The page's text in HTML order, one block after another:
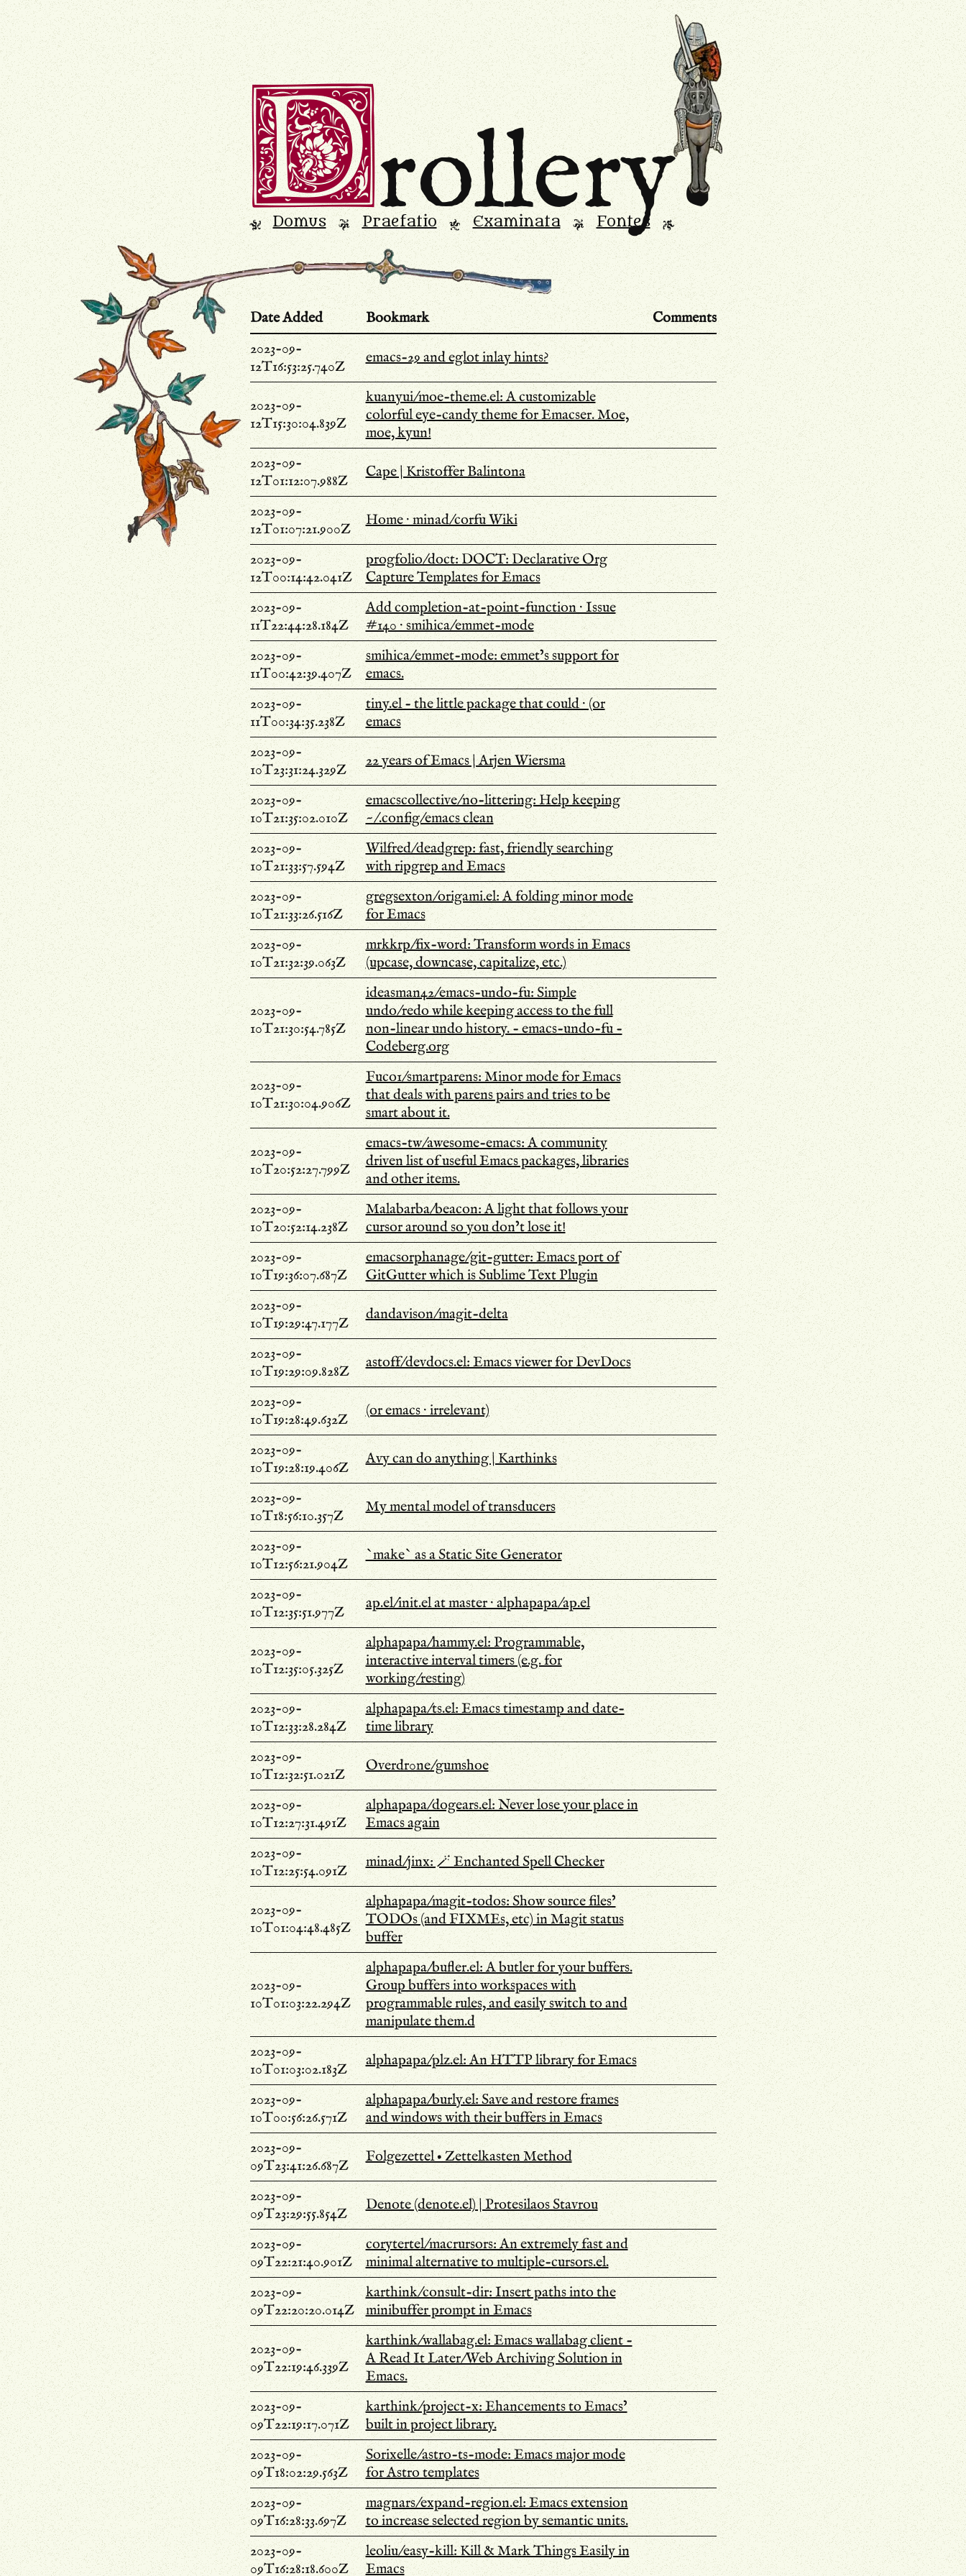
Drollery.Drollery
K Domus L Praefatio M Examinata L Fontes J
Date Added Bookmark
Comments
2023-09-
12T16:53:25.740Z
emacs-29 and eglot inlay hints?
2023-09-
12T15:30:04.839Z
kuanyui/moe-theme.el: A customizable
colorful eye-candy theme for Emacser. Moe,
moe, kyun!
2023-09-
12T01:12:07.988Z
Cape | Kristoffer Balintona
2023-09-
12T01:07:21.900Z
Home · minad/corfu Wiki
2023-09-
12T00:14:42.041Z
progfolio/doct: DOCT: Declarative Org
Capture Templates for Emacs
2023-09-
11T22:44:28.184Z
Add completion-at-point-function · Issue
#140 · smihica/emmet-mode
2023-09-
11T00:42:39.407Z
smihica/emmet-mode: emmet’s support for
emacs.
2023-09-
11T00:34:35.238Z
tiny.el - the little package that could · (or
emacs
2023-09-
10T23:31:24.329Z
22 years of Emacs | Arjen Wiersma
2023-09-
10T21:35:02.010Z
emacscollective/no-littering: Help keeping
~/.config/emacs clean
2023-09-
10T21:33:57.594Z
Wilfred/deadgrep: fast, friendly searching
with ripgrep and Emacs
2023-09-
10T21:33:26.516Z
gregsexton/origami.el: A folding minor mode
for Emacs
2023-09-
10T21:32:39.063Z
mrkkrp/fix-word: Transform words in Emacs
(upcase, downcase, capitalize, etc.)
2023-09-
10T21:30:54.785Z
ideasman42/emacs-undo-fu: Simple
undo/redo while keeping access to the full
non-linear undo history. - emacs-undo-fu -
Codeberg.org
2023-09-
10T21:30:04.906Z
Fuco1/smartparens: Minor mode for Emacs
that deals with parens pairs and tries to be
smart about it.
2023-09-
10T20:52:27.799Z
emacs-tw/awesome-emacs: A community
driven list of useful Emacs packages, libraries
and other items.
2023-09-
10T20:52:14.238Z
Malabarba/beacon: A light that follows your
cursor around so you don’t lose it!
2023-09-
10T19:36:07.687Z
emacsorphanage/git-gutter: Emacs port of
GitGutter which is Sublime Text Plugin
2023-09-
10T19:29:47.177Z
dandavison/magit-delta
2023-09-
10T19:29:09.828Z
astoff/devdocs.el: Emacs viewer for DevDocs
2023-09-
10T19:28:49.632Z
(or emacs · irrelevant)
2023-09-
10T19:28:19.406Z
Avy can do anything | Karthinks
2023-09-
10T18:56:10.357Z
My mental model of transducers
2023-09-
10T12:56:21.904Z
`make` as a Static Site Generator
2023-09-
10T12:35:51.977Z
ap.el/init.el at master · alphapapa/ap.el
2023-09-
10T12:35:05.325Z
alphapapa/hammy.el: Programmable,
interactive interval timers (e.g. for
working/resting)
2023-09-
10T12:33:28.284Z
alphapapa/ts.el: Emacs timestamp and date-
time library
2023-09-
10T12:32:51.021Z
Overdr0ne/gumshoe
2023-09-
10T12:27:31.491Z
alphapapa/dogears.el: Never lose your place in
Emacs again
2023-09-
10T12:25:54.091Z
minad/jinx: 🪄 Enchanted Spell Checker
2023-09-
10T01:04:48.485Z
alphapapa/magit-todos: Show source files’
TODOs (and FIXMEs, etc) in Magit status
buffer
2023-09-
10T01:03:22.294Z
alphapapa/bufler.el: A butler for your buffers.
Group buffers into workspaces with
programmable rules, and easily switch to and
manipulate them.d
2023-09-
10T01:03:02.183Z
alphapapa/plz.el: An HTTP library for Emacs
2023-09-
10T00:56:26.571Z
alphapapa/burly.el: Save and restore frames
and windows with their buffers in Emacs
2023-09-
09T23:41:26.687Z
Folgezettel • Zettelkasten Method
2023-09-
09T23:29:55.854Z
Denote (denote.el) | Protesilaos Stavrou
2023-09-
09T22:21:40.901Z
corytertel/macrursors: An extremely fast and
minimal alternative to multiple-cursors.el.
2023-09-
09T22:20:20.014Z
karthink/consult-dir: Insert paths into the
minibuffer prompt in Emacs
2023-09-
09T22:19:46.339Z
karthink/wallabag.el: Emacs wallabag client -
A Read It Later/Web Archiving Solution in
Emacs.
2023-09-
09T22:19:17.071Z
karthink/project-x: Ehancements to Emacs’
built in project library.
2023-09-
09T18:02:29.563Z
Sorixelle/astro-ts-mode: Emacs major mode
for Astro templates
2023-09-
09T16:28:33.697Z
magnars/expand-region.el: Emacs extension
to increase selected region by semantic units.
2023-09-
09T16:28:18.600Z
leoliu/easy-kill: Kill & Mark Things Easily in
Emacs